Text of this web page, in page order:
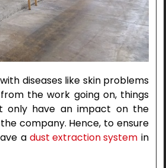
diseases like skin problems
the work going on, things
only have an impact on the
company. Hence, to ensure
adust extraction system in